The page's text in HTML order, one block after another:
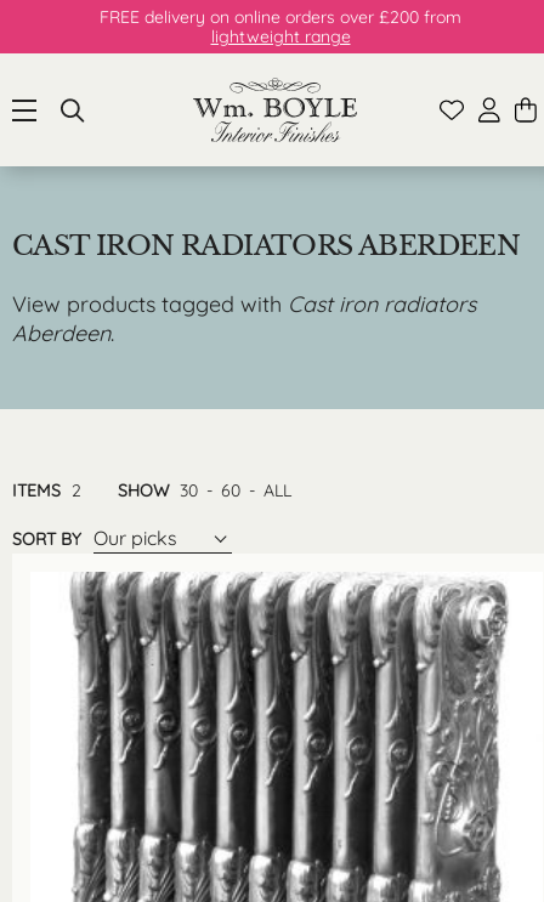
FREE delivery on online orders over £200 from
lightweight range
CAST IRON RADIATORS ABERDEEN
View products tagged with Cast iron radiators
Aberdeen.
ITEMS 2 SHOW 30 - 60 - ALL
SORT BY Our picks